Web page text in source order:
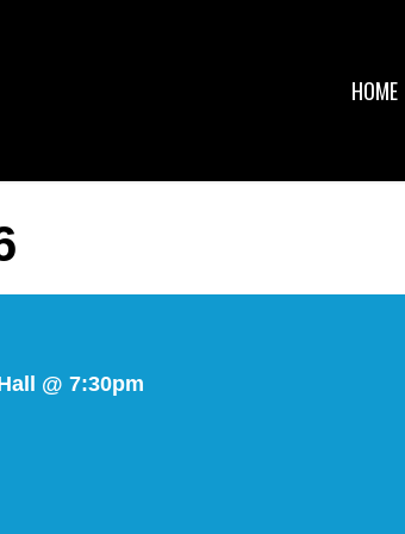
HOME
@ 7:30pm